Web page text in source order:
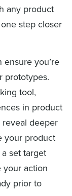
any product
step closer
ensure you’re
prototypes.
tool,
in product
deeper
your product
set target
your action
prior to